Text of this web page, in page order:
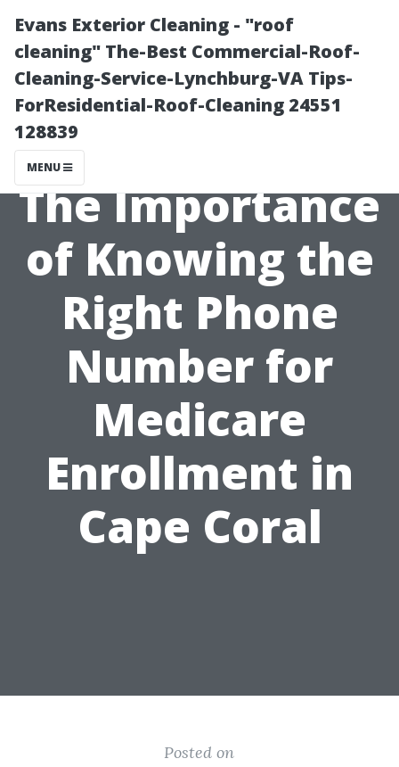
Evans Exterior Cleaning - "roof
cleaning" The-Best Commercial-Roof-
Cleaning-Service-Lynchburg-VA Tips-
ForResidential-Roof-Cleaning 24551
128839
MENU
The Importance
of Knowing the
Right Phone
Number for
Medicare
Enrollment in
Cape Coral
Posted on